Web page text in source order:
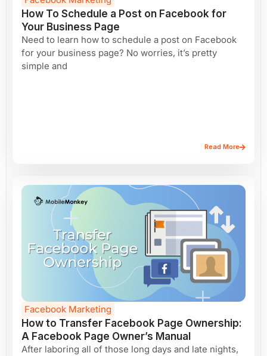
How To Schedule a Post on Facebook for
Your Business Page
Need to learn how to schedule a post on Facebook
for your business page? No worries, it’s pretty
simple and
Read More
Facebook Marketing
How to Transfer Facebook Page Ownership:
A Facebook Page Owner’s Manual
After laboring all of those long days and late nights,